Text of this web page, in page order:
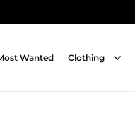
Wanted Clothing